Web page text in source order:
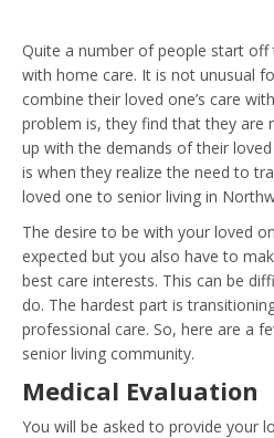
Quite a number of people start off
with home care. It is not unusual
combine their loved one’s care
problem is, they find that they are
up with the demands of their loved
is when they realize the need to
loved one to senior living in
The desire to be with your loved
expected but you also have to
best care interests. This can be
do. The hardest part is
professional care. So, here are a
senior living community.
Medical Evaluation
You will be asked to provide your